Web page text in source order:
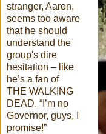
stranger, Aaron,
seems too aware
that he should
understand the
group's dire
hesitation – like
he’s a fan of
THE WALKING
DEAD. “I’m no
Governor, guys, I
promise!”